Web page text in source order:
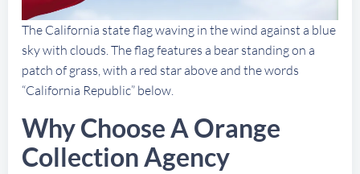
The California state flag waving in the wind against a blue
sky with clouds. The flag features a bear standing on a
patch of grass, with a red star above and the words
“California Republic” below.
Why Choose A Orange
Collection Agency